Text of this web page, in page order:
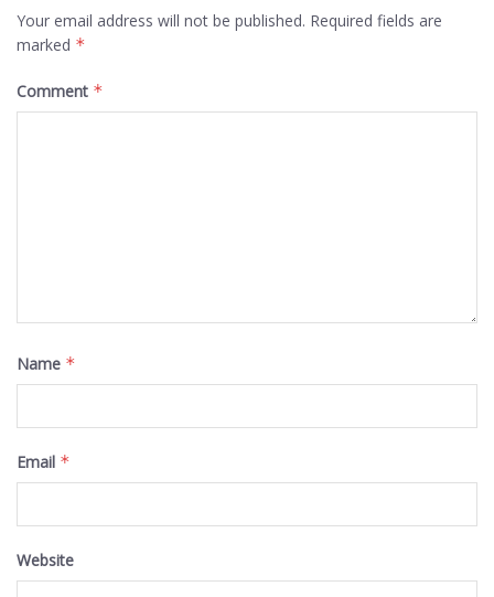
Your email address will not be published. Required fields are
marked *
Comment *
Name *
Email *
Website